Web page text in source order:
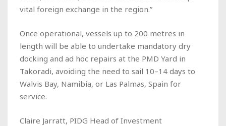
vital foreign exchange in the region.”
Once operational, vessels up to 200 metres in
length will be able to undertake mandatory dry
docking and ad hoc repairs at the PMD Yard in
Takoradi, avoiding the need to sail 10–14 days to
Walvis Bay, Namibia, or Las Palmas, Spain for
service.
Claire Jarratt, PIDG Head of Investment